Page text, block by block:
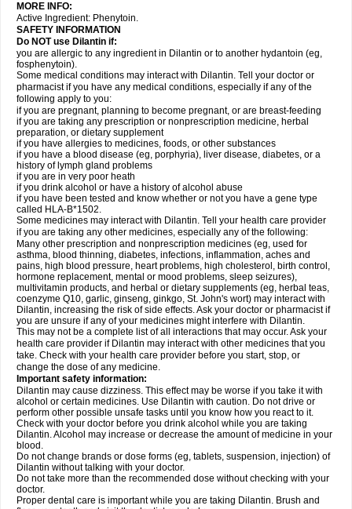
MORE INFO:
Active Ingredient: Phenytoin.
SAFETY INFORMATION
Do NOT use Dilantin if:
you are allergic to any ingredient in Dilantin or to another hydantoin (eg,
fosphenytoin).
Some medical conditions may interact with Dilantin. Tell your doctor or
pharmacist if you have any medical conditions, especially if any of the
following apply to you:
if you are pregnant, planning to become pregnant, or are breast-feeding
if you are taking any prescription or nonprescription medicine, herbal
preparation, or dietary supplement
if you have allergies to medicines, foods, or other substances
if you have a blood disease (eg, porphyria), liver disease, diabetes, or a
history of lymph gland problems
if you are in very poor heath
if you drink alcohol or have a history of alcohol abuse
if you have been tested and know whether or not you have a gene type
called HLA-B*1502.
Some medicines may interact with Dilantin. Tell your health care provider
if you are taking any other medicines, especially any of the following:
Many other prescription and nonprescription medicines (eg, used for
asthma, blood thinning, diabetes, infections, inflammation, aches and
pains, high blood pressure, heart problems, high cholesterol, birth control,
hormone replacement, mental or mood problems, sleep seizures),
multivitamin products, and herbal or dietary supplements (eg, herbal teas,
coenzyme Q10, garlic, ginseng, ginkgo, St. John's wort) may interact with
Dilantin, increasing the risk of side effects. Ask your doctor or pharmacist if
you are unsure if any of your medicines might interfere with Dilantin.
This may not be a complete list of all interactions that may occur. Ask your
health care provider if Dilantin may interact with other medicines that you
take. Check with your health care provider before you start, stop, or
change the dose of any medicine.
Important safety information:
Dilantin may cause dizziness. This effect may be worse if you take it with
alcohol or certain medicines. Use Dilantin with caution. Do not drive or
perform other possible unsafe tasks until you know how you react to it.
Check with your doctor before you drink alcohol while you are taking
Dilantin. Alcohol may increase or decrease the amount of medicine in your
blood.
Do not change brands or dose forms (eg, tablets, suspension, injection) of
Dilantin without talking with your doctor.
Do not take more than the recommended dose without checking with your
doctor.
Proper dental care is important while you are taking Dilantin. Brush and